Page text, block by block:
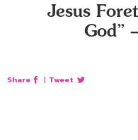
Jesus
God”
Share | Tweet